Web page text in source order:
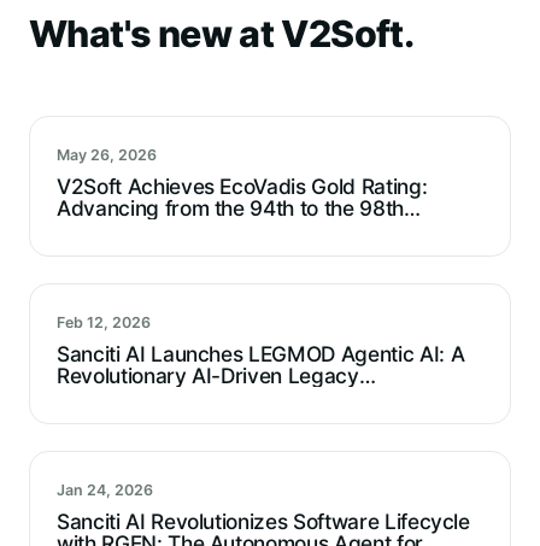
What's new at V2Soft.
May 26, 2026
V2Soft Achieves EcoVadis Gold Rating:
Advancing from the 94th to the 98th
Feb 12, 2026
Sanciti AI Launches LEGMOD Agentic AI: A
Revolutionary AI-Driven Legacy
Reduction
Jan 24, 2026
Sanciti AI Revolutionizes Software Lifecycle